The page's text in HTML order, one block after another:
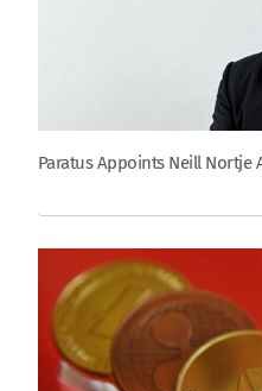
Paratus Appoints Neill Nortje